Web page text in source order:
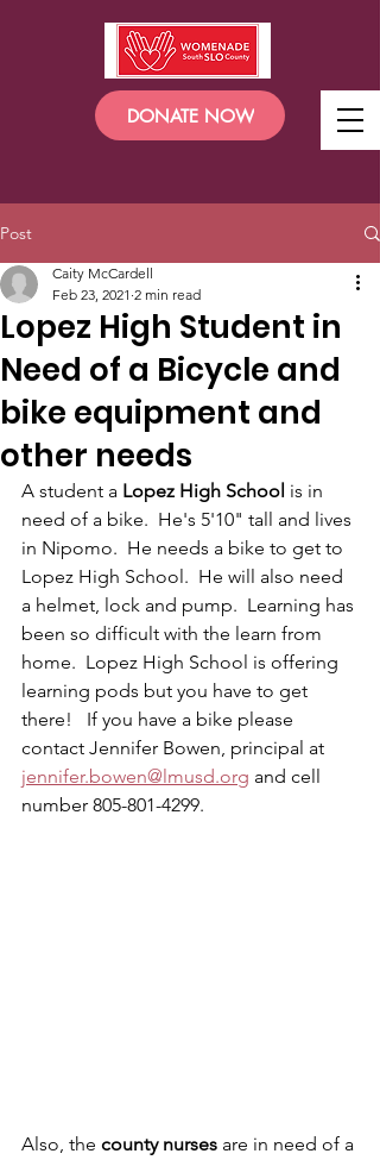
DONATE NOW
Post
Lopez High Student in
Need of a Bicycle and
bike equipment and
other needs
Caity McCardell
Feb 23, 2021 2 min read
A student a Lopez High School is in
need of a bike.  He's 5'10" tall and lives
in Nipomo.  He needs a bike to get to
Lopez High School.  He will also need
a helmet, lock and pump.  Learning has
been so difficult with the learn from
home.  Lopez High School is offering
learning pods but you have to get
there!   If you have a bike please
contact Jennifer Bowen, principal at
jennifer.bowen@lmusd.org and cell
number 805-801-4299.
Also, the county nurses are in need of a